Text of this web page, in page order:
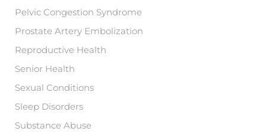
Pelvic Congestion Syndrome
Prostate Artery Embolization
Reproductive Health
Senior Health
Sexual Conditions
Sleep Disorders
Substance Abuse